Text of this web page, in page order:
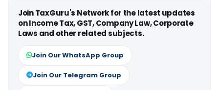
Join TaxGuru's Network for the latest updates
on Income Tax, GST, Company Law, Corporate
Laws and other related subjects.
Join Our WhatsApp Group
Join Our Telegram Group